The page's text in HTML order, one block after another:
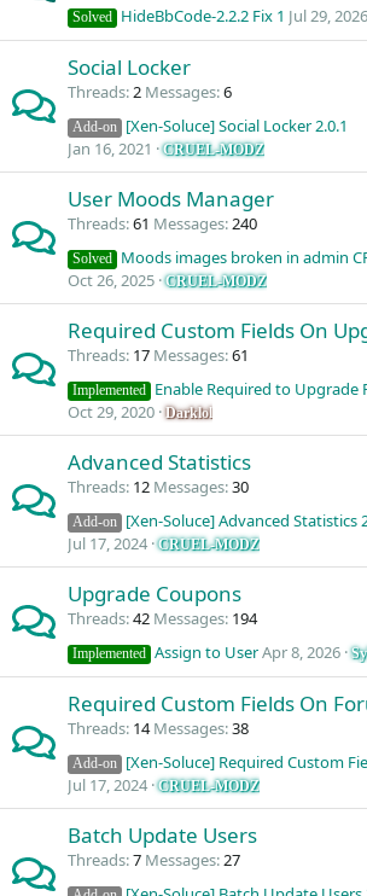
Solved HideBbCode-2.2.2 Fix 1 Jul 29, 2026
Social Locker
Threads 2 Messages 6
Add-on
[Xen-Soluce] Social Locker 2.0.1
Jan 16, 2021
CRUEL-MODZ
User Moods Manager
Threads 61 Messages 240
Solved
Moods images broken in admin
Oct 26, 2025
CRUEL-MODZ
Required Custom Fields On
Threads 17 Messages 61
Implemented
Enable Required to Upgrade Fields to be
Oct 29, 2020
Darklol
Advanced Statistics
Threads 12 Messages 30
Add-on
[Xen-Soluce] Advanced Statistics
Jul 17, 2024
CRUEL-MODZ
Upgrade Coupons
Threads 42 Messages 194
Implemented Assign to UserApr 8, 2026
Required Custom Fields On
Threads 14 Messages 38
Add-on
[Xen-Soluce] Required Custom
Jul 17, 2024
CRUEL-MODZ
Batch Update Users
Threads 7 Messages 27